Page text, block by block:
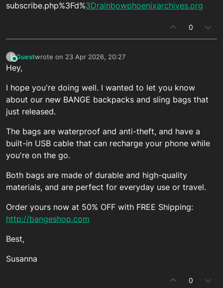
subscribe.php%3Fd%3Drainbowphoenixarchives.org
0
?This user is from outside of this forum
Guestwrote on 23 Apr 2026, 20:27
last edited by
Hey,
I hope you're doing well. I wanted to let you know
about our new BANGE backpacks and sling bags that
just released.
The bags are waterproof and anti-theft, and have a
built-in USB cable that can recharge your phone while
you're on the go.
Both bags are made of durable and high-quality
materials, and are perfect for everyday use or travel.
Order yours now at 50% OFF with FREE Shipping:
http://bangeshop.com
Best,
Susanna
0